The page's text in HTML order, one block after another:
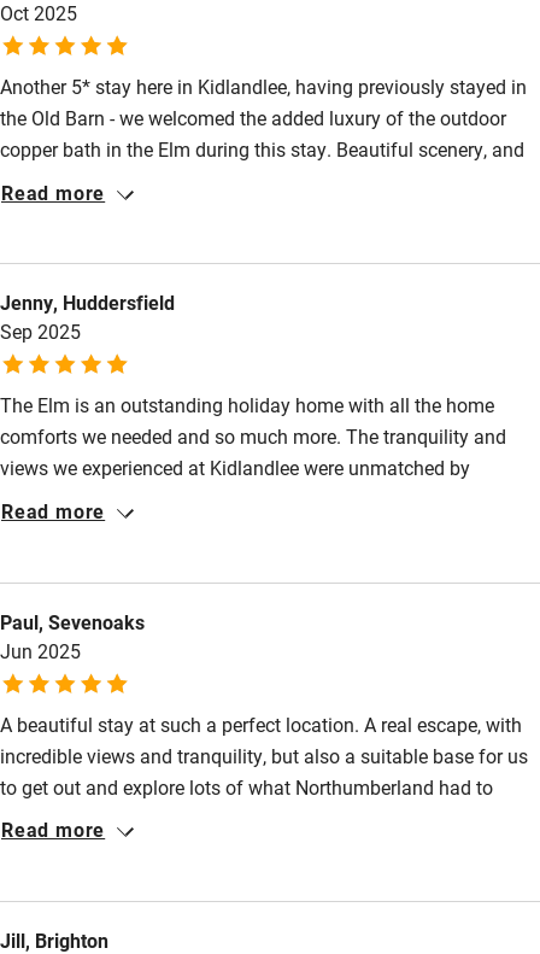
Stair gates
High chair
Fire guard
Cot available
Nearby
Pub/bar within 3 miles
Restaurant within 3 miles
Shop within 3 miles
Food courses
Kayaking
Other courses
Sailing
Surfing
Step-free guest entrance
Oct 2025
Another 5* stay here in Kidlandlee, having previously stayed in
the Old Barn - we welcomed the added luxury of the outdoor
copper bath in the Elm during this stay. Beautiful scenery, and
whilst we would love to keep this place our secret we have
Read more
Jenny, Huddersfield
Sep 2025
The Elm is an outstanding holiday home with all the home
comforts we needed and so much more. The tranquility and
views we experienced at Kidlandlee were unmatched by
anywhere else we have stayed. The accommodation was
really didn't want to leave and are already planning our next
stay. Well done Kidlandlee, you truly are outstanding hosts!
Read more
Paul, Sevenoaks
Jun 2025
A beautiful stay at such a perfect location. A real escape, with
incredible views and tranquility, but also a suitable base for us
to get out and explore lots of what Northumberland had to
offer. The welcome bags and personal touches were a great
Read more
Jill, Brighton